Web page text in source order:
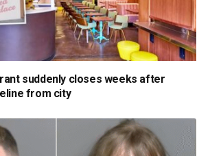
suddenly closes weeks after
from city